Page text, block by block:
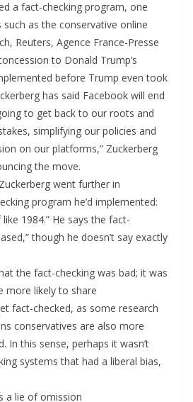
a fact-checking program, one
as the conservative online
Reuters, Agence France-Presse
to Donald Trump’s
before Trump even took
has said Facebook will end
to get back to our roots and
simplifying our policies and
on our platforms,” Zuckerberg
the move.
went further in
program he’d implemented:
1984.” He says the fact-
though he doesn’t say exactly
the fact-checking was bad; it was
more likely to share
fact-checked, as some research
conservatives are also more
In this sense, perhaps it wasn’t
systems that had a liberal bias,
a lie of omission